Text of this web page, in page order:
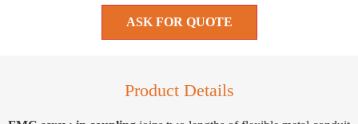
ASK FOR QUOTE
Product Details